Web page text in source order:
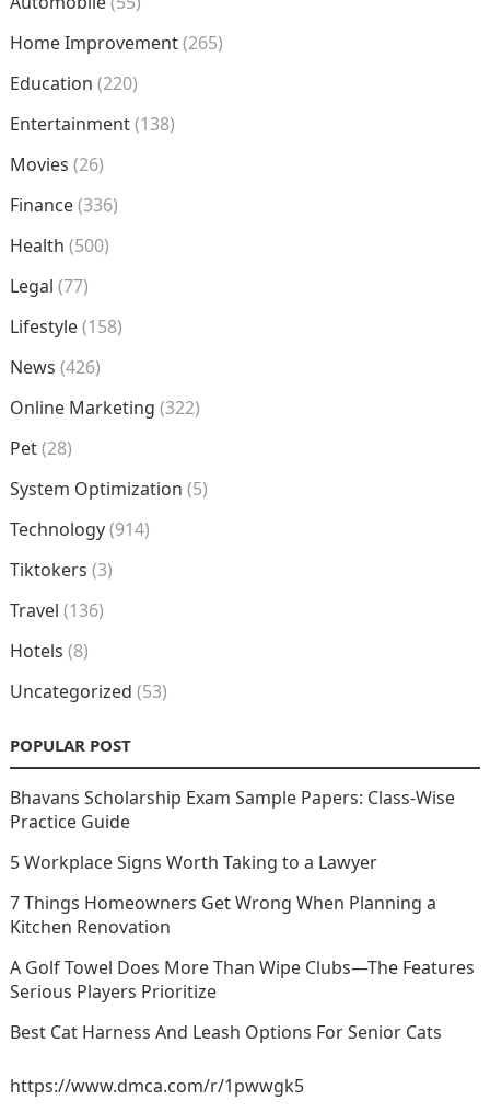
Home Improvement(265)
Education (220)
Entertainment(138)
Movies (26)
Finance(336)
Health (500)
Legal (77)
Lifestyle(158)
News (426)
Online Marketing (322)
Pet(28)
System Optimization (5)
Technology(914)
Tiktokers (3)
Travel (136)
Hotels (8)
Uncategorized (53)
POPULAR POST
Bhavans Scholarship Exam Sample Papers: Class-Wise
Practice Guide
5 Workplace Signs Worth Taking to a Lawyer
7 Things Homeowners Get Wrong When Planning a
Kitchen Renovation
A Golf Towel Does More Than Wipe Clubs—The Features
Serious Players Prioritize
Best Cat Harness And Leash Options For Senior Cats
https://www.dmca.com/r/1pwwgk5